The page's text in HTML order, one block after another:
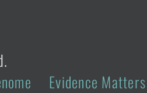
Evidence Matters